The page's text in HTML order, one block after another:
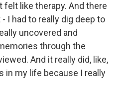
felt like therapy. And there
I had to really dig deep to
uncovered and
through the
And it really did, like,
in my life because I really